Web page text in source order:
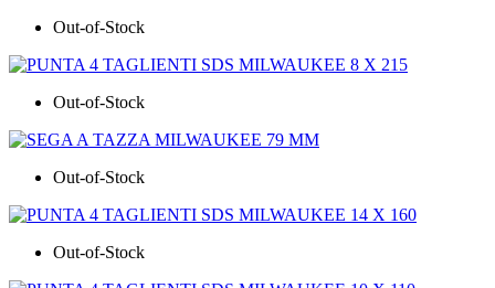
Out-of-Stock
Out-of-Stock
Out-of-Stock
Out-of-Stock